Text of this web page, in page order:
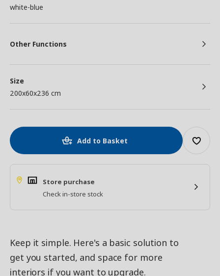
white-blue
Other Functions
Size
200x60x236 cm
Add to Basket
Store purchase
Check in-store stock
Keep it simple. Here's a basic solution to
get you started, and space for more
interiors if you want to upgrade.